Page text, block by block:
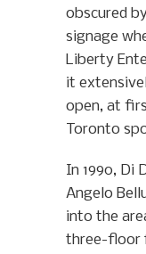
obscured
signage
Liberty
it
open, at
Toronto
In 1990, Di
Angelo
into the
three-floor